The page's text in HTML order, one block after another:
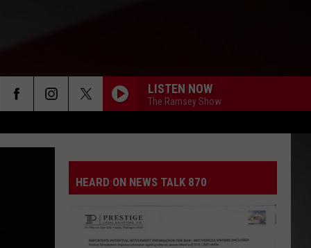
LISTEN NOW
The Ramsey Show
HEARD ON NEWS TALK 870